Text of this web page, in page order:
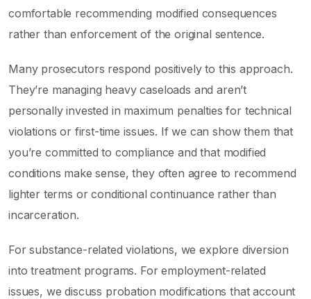
comfortable recommending modified consequences
rather than enforcement of the original sentence.
Many prosecutors respond positively to this approach.
They’re managing heavy caseloads and aren’t
personally invested in maximum penalties for technical
violations or first-time issues. If we can show them that
you’re committed to compliance and that modified
conditions make sense, they often agree to recommend
lighter terms or conditional continuance rather than
incarceration.
For substance-related violations, we explore diversion
into treatment programs. For employment-related
issues, we discuss probation modifications that account